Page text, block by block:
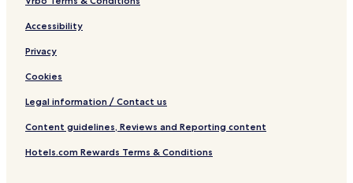
m
u
m
Accessibility
Privacy
Cookies
Legal information / Contact us
Content guidelines, Reviews and Reporting content
Hotels.com Rewards Terms & Conditions